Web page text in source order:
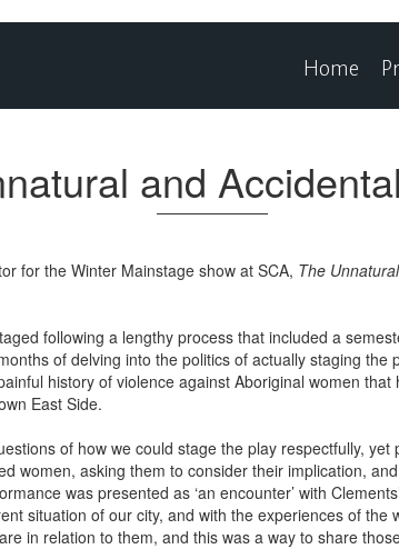
Home
and
for the Winter Mainstage show at SCA, The
following a lengthy process that included a
of delving into the politics of actually staging
history of violence against Aboriginal women
East Side.
of how we could stage the play respectfully,
women, asking them to consider their implication,
was presented as ‘an encounter’ with
situation of our city, and with the experiences of
in relation to them, and this was a way to share